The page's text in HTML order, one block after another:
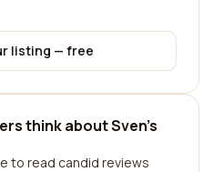
listing — free
think about Sven's
to read candid reviews